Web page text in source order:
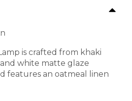
is crafted from khaki
white matte glaze
features an oatmeal linen